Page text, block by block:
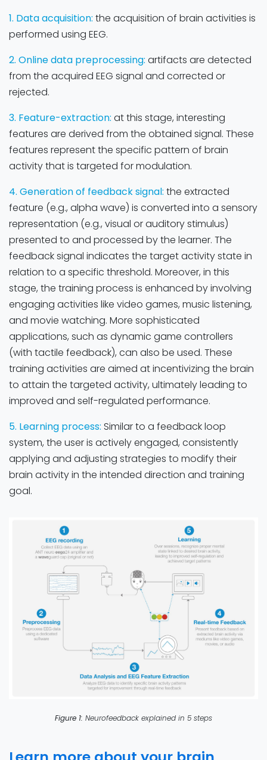
1. Data acquisition: the acquisition of brain activities is
performed using EEG.
2. Online data preprocessing: artifacts are detected
from the acquired EEG signal and corrected or
rejected.
3. Feature-extraction: at this stage, interesting
features are derived from the obtained signal. These
features represent the specific pattern of brain
activity that is targeted for modulation.
4. Generation of feedback signal: the extracted
feature (e.g., alpha wave) is converted into a sensory
representation (e.g., visual or auditory stimulus)
presented to and processed by the learner. The
feedback signal indicates the target activity state in
relation to a specific threshold. Moreover, in this
stage, the training process is enhanced by involving
engaging activities like video games, music listening,
and movie watching. More sophisticated
applications, such as dynamic game controllers
(with tactile feedback), can also be used. These
training activities are aimed at incentivizing the brain
to attain the targeted activity, ultimately leading to
improved and self-regulated performance.
5. Learning process: Similar to a feedback loop
system, the user is actively engaged, consistently
applying and adjusting strategies to modify their
brain activity in the intended direction and training
goal. ​
Figure 1: Neurofeedback explained in 5 steps